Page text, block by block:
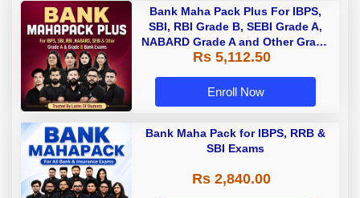
Bank Maha Pack Plus For IBPS,
SBI, RBI Grade B, SEBI Grade A,
NABARD Grade A and Other Grade
A & Grade B Bank Exams
Rs 5,112.50
Enroll Now
Bank Maha Pack for IBPS, RRB &
SBI Exams
Rs 2,840.00